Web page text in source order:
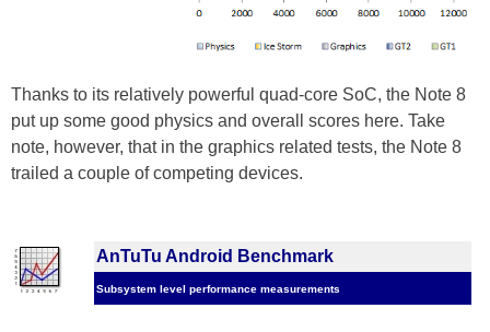
Thanks to its relatively powerful quad-core SoC, the Note 8
put up some good physics and overall scores here. Take
note, however, that in the graphics related tests, the Note 8
trailed a couple of competing devices.
AnTuTu Android Benchmark
Subsystem level performance measurements